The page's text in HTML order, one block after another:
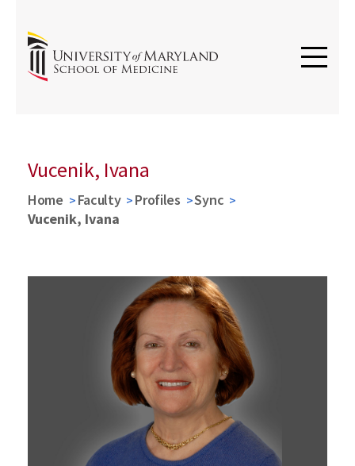
Vucenik, Ivana
Home Faculty Profiles
Sync
Vucenik, Ivana